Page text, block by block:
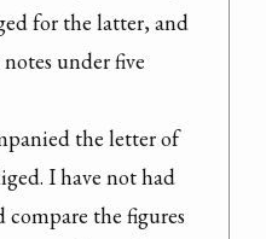
for the latter, and
under five
the letter of
I have not had
the figures